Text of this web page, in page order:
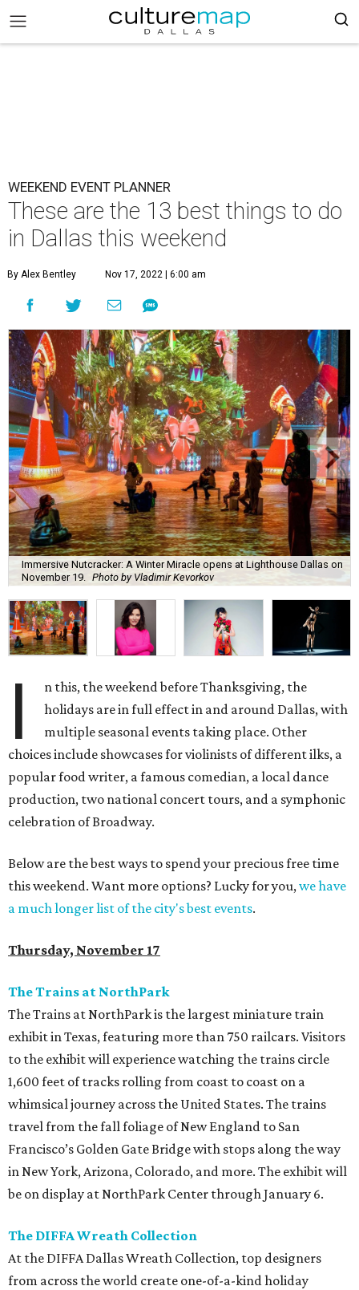
WEEKEND EVENT PLANNER
These are the 13 best things to do
in Dallas this weekend
By Alex Bentley Nov 17, 2022 | 6:00 am
Immersive Nutcracker: A Winter Miracle opens at Lighthouse Dallas on
November 19.
Photo by Vladimir Kevorkov
I
n this, the weekend before Thanksgiving, the
holidays are in full effect in and around Dallas, with
multiple seasonal events taking place. Other
choices include showcases for violinists of different ilks, a
popular food writer, a famous comedian, a local dance
production, two national concert tours, and a symphonic
celebration of Broadway.
Below are the best ways to spend your precious free time
this weekend. Want more options? Lucky for you,we have
a much longer list of the city's best events.
Thursday, November 17
The Trains at NorthPark
The Trains at NorthPark is the largest miniature train
exhibit in Texas, featuring more than 750 railcars. Visitors
to the exhibit will experience watching the trains circle
1,600 feet of tracks rolling from coast to coast on a
whimsical journey across the United States. The trains
travel from the fall foliage of New England to San
Francisco’s Golden Gate Bridge with stops along the way
in New York, Arizona, Colorado, and more. The exhibit will
be on display at NorthPark Center through January 6.
The DIFFA Wreath Collection
At the DIFFA Dallas Wreath Collection, top designers
from across the world create one-of-a-kind holiday